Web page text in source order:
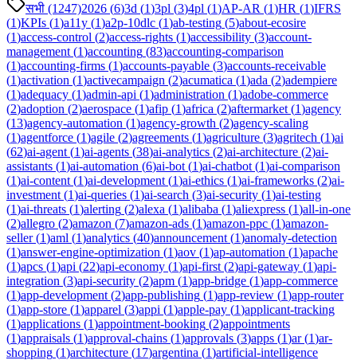
सभी (1247)2026 (6)3d (1)3pl (3)4pl (1)AP-AR (1)HR (1)IFRS
(1)KPIs (1)a11y (1)a2p-10dlc (1)ab-testing (5)about-ecosire
(1)access-control (2)access-rights (1)accessibility (3)account-
management (1)accounting (83)accounting-comparison
(1)accounting-firms (1)accounts-payable (3)accounts-receivable
(1)activation (1)activecampaign (2)acumatica (1)ada (2)adempiere
(1)adequacy (1)admin-api (1)administration (1)adobe-commerce
(2)adoption (2)aerospace (1)afip (1)africa (2)aftermarket (1)agency
(13)agency-automation (1)agency-growth (2)agency-scaling
(1)agentforce (1)agile (2)agreements (1)agriculture (3)agritech (1)ai
(62)ai-agent (1)ai-agents (38)ai-analytics (2)ai-architecture (2)ai-
assistants (1)ai-automation (6)ai-bot (1)ai-chatbot (1)ai-comparison
(1)ai-content (1)ai-development (1)ai-ethics (1)ai-frameworks (2)ai-
investment (1)ai-queries (1)ai-search (3)ai-security (1)ai-testing
(1)ai-threats (1)alerting (2)alexa (1)alibaba (1)aliexpress (1)all-in-one
(2)allegro (2)amazon (7)amazon-ads (1)amazon-ppc (1)amazon-
seller(1)aml (1)analytics (40)announcement (1)anomaly-detection
(1)answer-engine-optimization (1)aov (1)ap-automation (1)apache
(1)apcs (1)api (22)api-economy (1)api-first (2)api-gateway (1)api-
integration (3)api-security (2)apm (1)app-bridge (1)app-commerce
(1)app-development (2)app-publishing (1)app-review (1)app-router
(1)app-store (1)apparel (3)appi (1)apple-pay (1)applicant-tracking
(1)applications (1)appointment-booking (2)appointments
(1)appraisals (1)approval-chains (1)approvals (3)apps (1)ar(1)ar-
shopping (1)architecture (17)argentina (1)artificial-intelligence